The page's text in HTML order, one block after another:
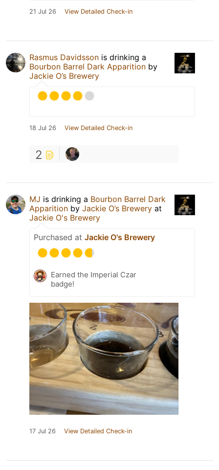
21 Jul 26 View Detailed Check-in
Rasmus Davidsson is drinking a
Bourbon Barrel Dark Apparition by
Jackie O’s Brewery
18 Jul 26 View Detailed Check-in
2
MJ is drinking a Bourbon Barrel Dark
Apparition by Jackie O’s Brewery at
Jackie O's Brewery
Purchased at Jackie O's Brewery
Earned the Imperial Czar
badge!
17 Jul 26 View Detailed Check-in